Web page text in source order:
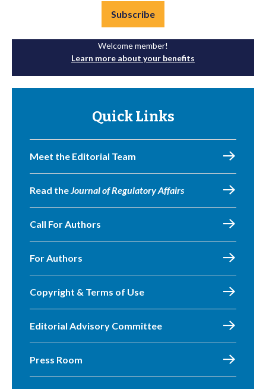
Subscribe
Welcome member!
Learn more about your benefits
Quick Links
Meet the Editorial Team
Read theJournal of Regulatory Affairs
Call For Authors
For Authors
Copyright & Terms of Use
Editorial Advisory Committee
Press Room